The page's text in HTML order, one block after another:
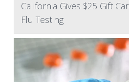
California Gives $25 Gift
Flu Testing